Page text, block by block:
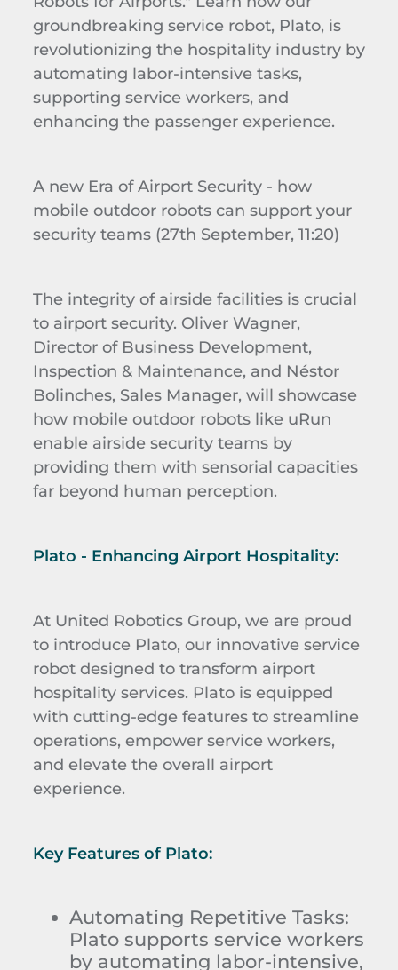
groundbreaking service robot, Plato, is
revolutionizing the hospitality industry by
automating labor-intensive tasks,
supporting service workers, and
enhancing the passenger experience.
A new Era of Airport Security - how
mobile outdoor robots can support your
security teams (27th September, 11:20)
The integrity of airside facilities is crucial
to airport security. Oliver Wagner,
Director of Business Development,
Inspection & Maintenance, and Néstor
Bolinches, Sales Manager, will showcase
how mobile outdoor robots like uRun
enable airside security teams by
providing them with sensorial capacities
far beyond human perception.
Plato - Enhancing Airport Hospitality:
At United Robotics Group, we are proud
to introduce Plato, our innovative service
robot designed to transform airport
hospitality services. Plato is equipped
with cutting-edge features to streamline
operations, empower service workers,
and elevate the overall airport
experience.
Key Features of Plato:
Automating Repetitive Tasks:
Plato supports service workers
by automating labor-intensive,